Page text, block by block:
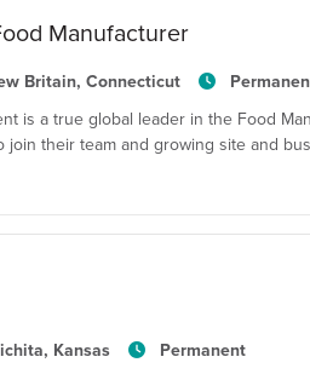
Manufacturer
Britain, Connecticut
is a true global leader in the Food
join their team and growing site and
Kansas Permanent